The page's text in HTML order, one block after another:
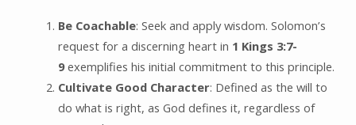
Be Coachable: Seek and apply wisdom. Solomon’s
request for a discerning heart in 1 Kings 3:7-
9exemplifies his initial commitment to this principle.
Cultivate Good Character: Defined as the will to
do what is right, as God defines it, regardless of